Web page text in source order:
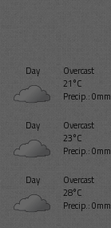
Day
Overcast
21°C
Precip.:0mm
Day
Overcast
23°C
Precip.:0mm
Day
Overcast
28°C
Precip.:0mm